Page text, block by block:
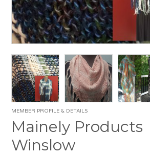
MEMBER PROFILE & DETAILS
Mainely Products
Winslow